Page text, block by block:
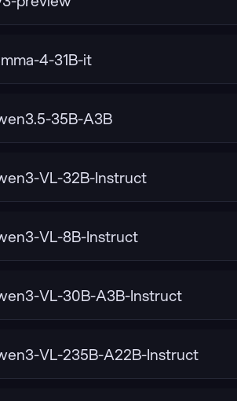
4-31B-it
35B-A3B
VL-32B-Instruct
VL-8B-Instruct
VL-30B-A3B-Instruct
VL-235B-A22B-Instruct